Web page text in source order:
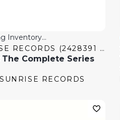
Inventory...
SUNRISE RECORDS (2428391 ONTARIO INC)
The Complete Series
RECORDS